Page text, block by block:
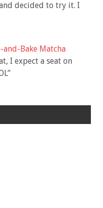
decided to try it. I
and-Bake Matcha
I expect a seat on
”